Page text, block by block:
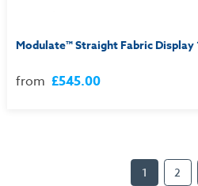
Modulate™ Straight Fabric Display
from £545.00
1 2